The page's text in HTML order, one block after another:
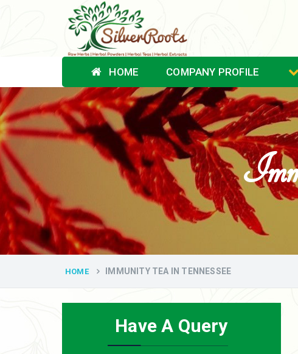
HOME COMPANY PROFILE
HOME IMMUNITY TEA IN TENNESSEE
Have A Query